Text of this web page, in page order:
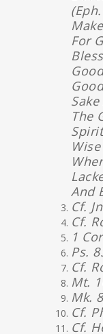
For
The
And
Cf.
Cf.
1
Ps.
Cf.
Mt.
Mk.
Cf.
Cf.